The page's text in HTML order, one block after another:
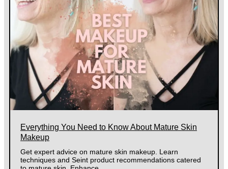
Everything You Need to Know About Mature Skin
Makeup
Get expert advice on mature skin makeup. Learn
techniques and Seint product recommendations catered